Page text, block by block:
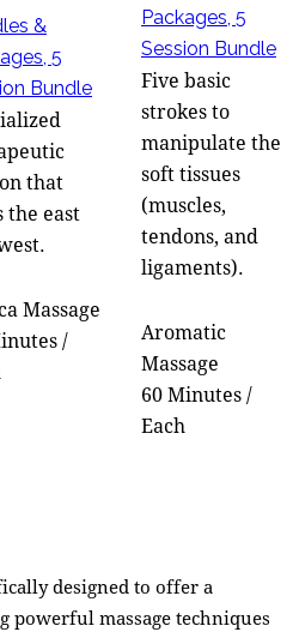
&
5
Bundle
that
the east
Massage
/
Packages, 5
Session Bundle
Five basic
strokes to
manipulate the
soft tissues
(muscles,
tendons, and
ligaments).
Aromatic
Massage
60 Minutes /
Each
designed to offer a
powerful massage techniques